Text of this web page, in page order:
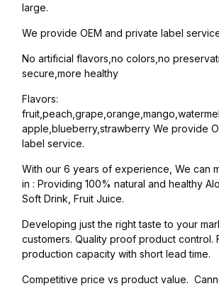
large.
We provide OEM and private label
No artificial flavors,no colors,no
secure,more healthy
Flavors:
apple,blueberry,strawberry We provide
label service.
With our 6 years of experience, We can
in : Providing 100% natural and healthy
Soft Drink, Fruit Juice.
Developing just the right taste to your
customers. Quality proof product control.
production capacity with short lead time.
Competitive price vs product value.